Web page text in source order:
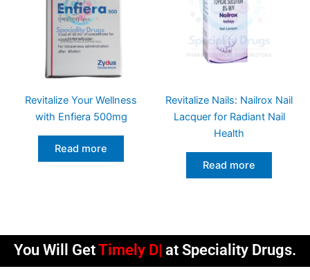
Revitalize Your Wellness
with Enfiera 500mg
Read more
Revitalize Nails: Nailrox Nail
Lacquer for Radiant Nail
Health
Read more
You Will GetTimely Deliveri
at Speciality Drugs.